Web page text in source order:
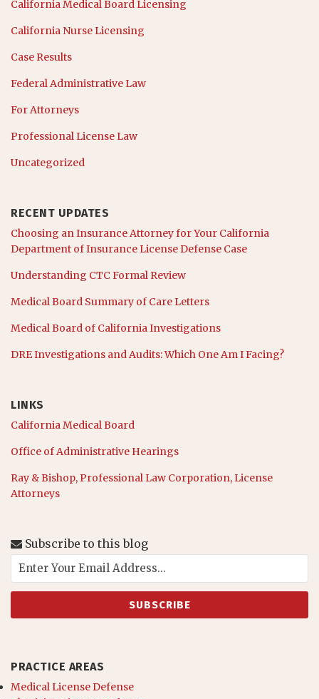
California Medical Board Licensing
California Nurse Licensing
Case Results
Federal Administrative Law
For Attorneys
Professional License Law
Uncategorized
RECENT UPDATES
Choosing an Insurance Attorney for Your California
Department of Insurance License Defense Case
Understanding CTC Formal Review
Medical Board Summary of Care Letters
Medical Board of California Investigations
DRE Investigations and Audits: Which One Am I Facing?
LINKS
California Medical Board
Office of Administrative Hearings
Ray & Bishop, Professional Law Corporation, License
Attorneys
Subscribe to this blog
PRACTICE AREAS
Medical License Defense